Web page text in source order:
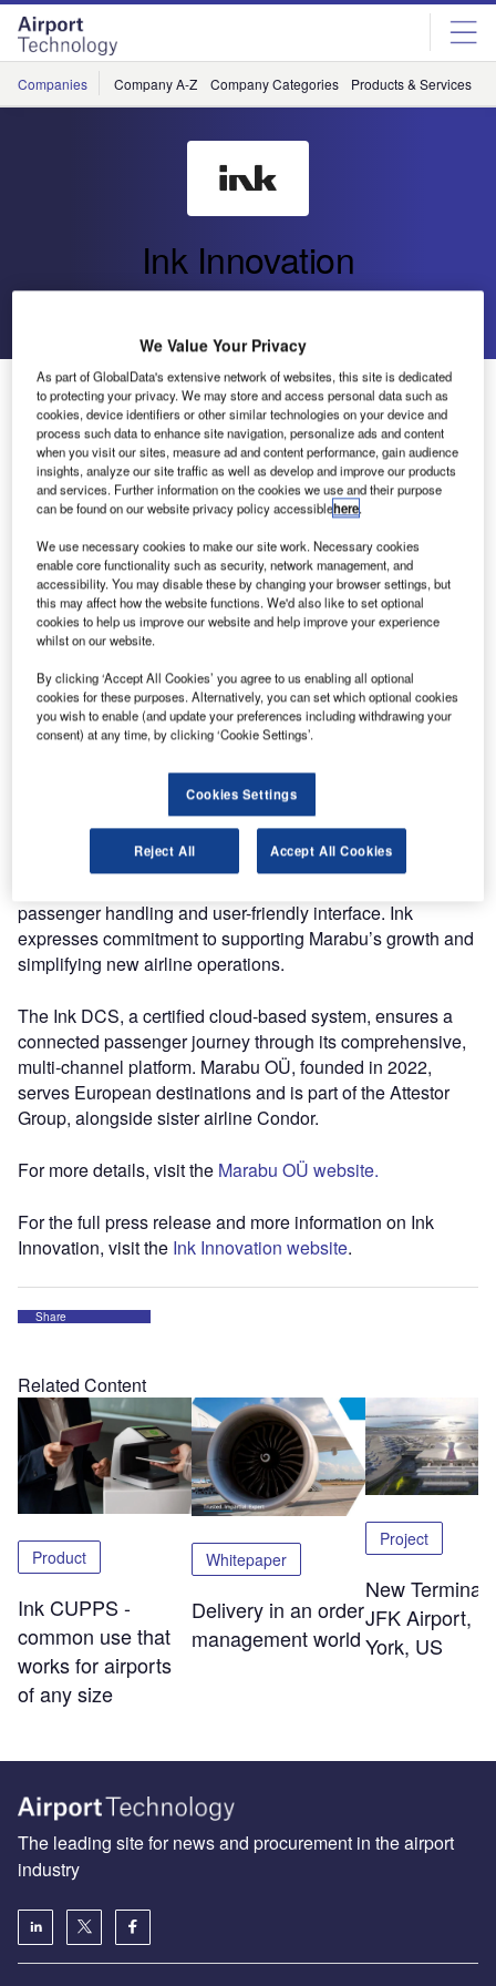
Skip
menu
Skip
page
content
Companies Company A-Z Company Categories Products & Services
Ink Innovation
Ink Innovation Elevates Marabu’s Skyward Journey
with Advanced Travel Technology Partnership
Ink Innovation has entered a partnership with Marabu OÜ,
a new leisure airline, to enhance customer experience.
its advanced Departure Control System (DCS) and Web
Check-In solutions.
Despite Marabu being a startup, the swift implementation
and speed required by the airline. Marabu’s cloud-hosted
DCS manages various operations, including check-in,
boarding, and baggage processing. The incorporation of
passengers, optimising airport efficiency. Currently
operational in Canary Island stations, Marabu plans further
expansion across Europe in summer 2024.
passenger handling and user-friendly interface. Ink
expresses commitment to supporting Marabu’s growth and
simplifying new airline operations.
The Ink DCS, a certified cloud-based system, ensures a
connected passenger journey through its comprehensive,
multi-channel platform. Marabu OÜ, founded in 2022,
serves European destinations and is part of the Attestor
Group, alongside sister airline Condor.
For more details, visit the Marabu OÜ website.
For the full press release and more information on Ink
Innovation, visit the Ink Innovation website.
Share
Related Content
Product
Ink CUPPS -
common use that
works for airports
of any size
Whitepaper
Delivery in an order
management world
Project
New Terminal
JFK Airport,
York, US
The leading site for news and procurement in the airport
industry
We Value Your Privacy
As part of GlobalData's extensive network of websites, this site is dedicated
to protecting your privacy. We may store and access personal data such as
cookies, device identifiers or other similar technologies on your device and
process such data to enhance site navigation, personalize ads and content
when you visit our sites, measure ad and content performance, gain audience
insights, analyze our site traffic as well as develop and improve our products
and services. Further information on the cookies we use and their purpose
can be found on our website privacy policy accessiblehere.
We use necessary cookies to make our site work. Necessary cookies
enable core functionality such as security, network management, and
accessibility. You may disable these by changing your browser settings, but
this may affect how the website functions. We'd also like to set optional
cookies to help us improve our website and help improve your experience
whilst on our website.
By clicking ‘Accept All Cookies’ you agree to us enabling all optional
cookies for these purposes. Alternatively, you can set which optional cookies
you wish to enable (and update your preferences including withdrawing your
consent) at any time, by clicking ‘Cookie Settings’.
Cookies Settings
Reject All Accept All Cookies